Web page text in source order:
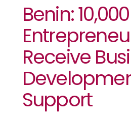
Benin:
Receive
Support